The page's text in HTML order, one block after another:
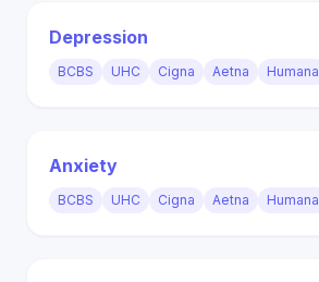
Depression
BCBS UHC Cigna Aetna Humana
Anxiety
BCBS UHC Cigna Aetna Humana